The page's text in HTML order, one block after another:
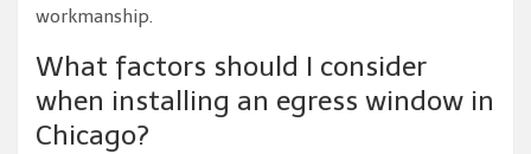
workmanship.
What factors should I consider
when installing an egress window in
Chicago?